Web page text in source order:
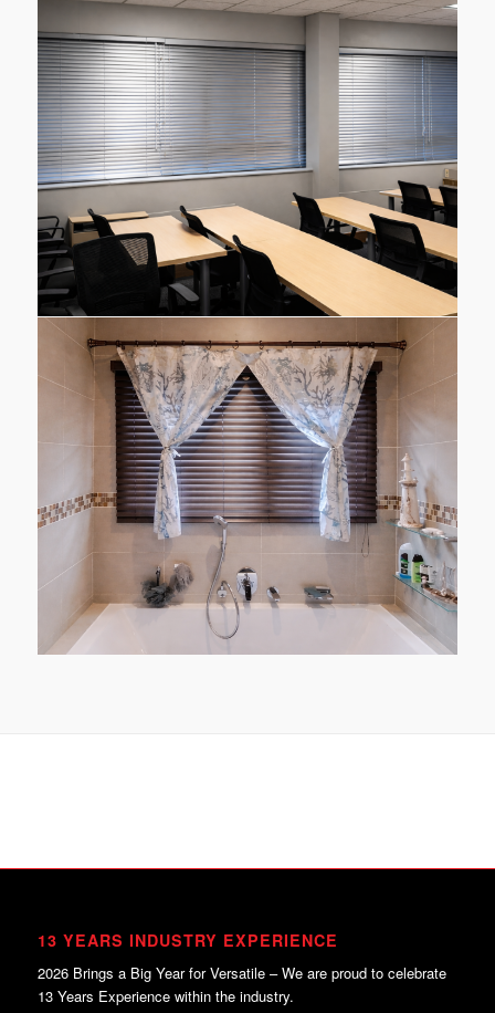
13 YEARS INDUSTRY EXPERIENCE
2026 Brings a Big Year for Versatile – We are proud to celebrate
13 Years Experience within the industry.